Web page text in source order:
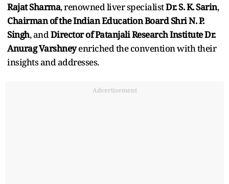
Rajat Sharma, renowned liver specialistDr. S. K. Sarin,
Chairman of the Indian Education Board Shri N. P.
Singh, andDirector of Patanjali Research Institute Dr.
Anurag Varshneyenriched the convention with their
insights and addresses.
Advertisement